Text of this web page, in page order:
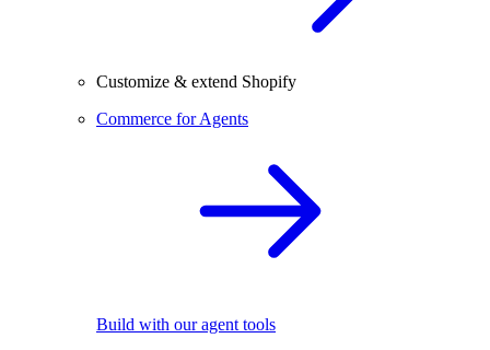
Customize & extend Shopify
Commerce for Agents
Build with our agent tools